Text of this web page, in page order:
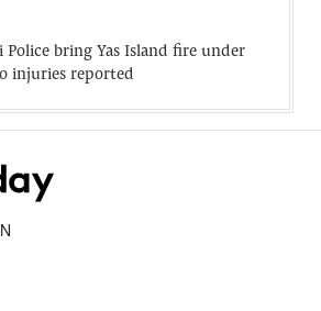
Police bring Yas Island fire under
injuries reported